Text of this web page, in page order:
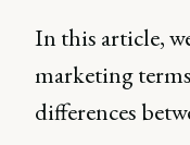
In this article,
marketing
differences